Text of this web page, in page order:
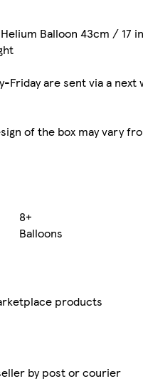
Balloon 43cm / 17 in
are sent via a next
of the box may vary
8+
Balloons
products
by post or courier